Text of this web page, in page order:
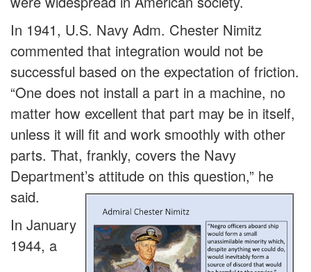
In 1941, U.S. Navy Adm. Chester Nimitz
commented that integration would not be
successful based on the expectation of friction.
“One does not install a part in a machine, no
matter how excellent that part may be in itself,
unless it will fit and work smoothly with other
parts. That, frankly, covers the Navy
Department’s attitude on this question,” he
said.
In January
1944, a